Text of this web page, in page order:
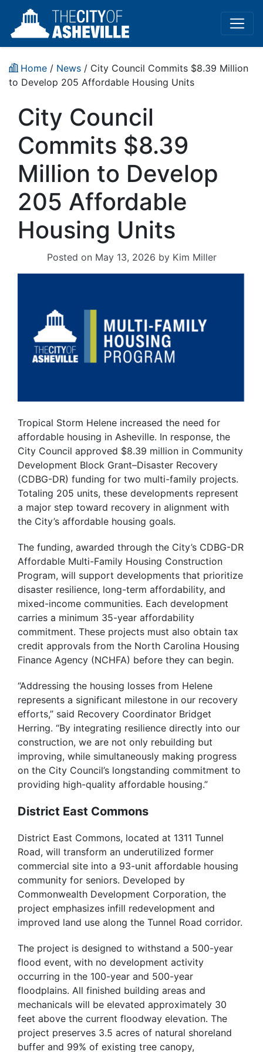
Home / News / City Council Commits $8.39 Million
to Develop 205 Affordable Housing Units
City Council
Commits $8.39
Million to Develop
205 Affordable
Housing Units
Posted on May 13, 2026 by Kim Miller
Tropical Storm Helene increased the need for
affordable housing in Asheville. In response, the
City Council approved $8.39 million in Community
Development Block Grant–Disaster Recovery
(CDBG-DR) funding for two multi-family projects.
Totaling 205 units, these developments represent
a major step toward recovery in alignment with
the City’s affordable housing goals.
The funding, awarded through the City’s CDBG-DR
Affordable Multi-Family Housing Construction
Program, will support developments that prioritize
disaster resilience, long-term affordability, and
mixed-income communities. Each development
carries a minimum 35-year affordability
commitment. These projects must also obtain tax
credit approvals from the North Carolina Housing
Finance Agency (NCHFA) before they can begin.
“Addressing the housing losses from Helene
represents a significant milestone in our recovery
efforts,” said Recovery Coordinator Bridget
Herring. “By integrating resilience directly into our
construction, we are not only rebuilding but
improving, while simultaneously making progress
on the City Council’s longstanding commitment to
providing high-quality affordable housing.”
District East Commons
District East Commons, located at 1311 Tunnel
Road, will transform an underutilized former
commercial site into a 93-unit affordable housing
community for seniors. Developed by
Commonwealth Development Corporation, the
project emphasizes infill redevelopment and
improved land use along the Tunnel Road corridor.
The project is designed to withstand a 500-year
flood event, with no development activity
occurring in the 100-year and 500-year
floodplains. All finished building areas and
mechanicals will be elevated approximately 30
feet above the current floodway elevation. The
project preserves 3.5 acres of natural shoreland
buffer and 99% of existing tree canopy,